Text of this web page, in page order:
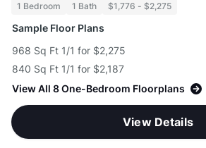
1 Bedroom 1 Bath $1,776 - $2,275
Sample Floor Plans
968 Sq Ft 1/1 for $2,275
840 Sq Ft 1/1 for $2,187
View All 8 One-Bedroom Floorplans
View Details